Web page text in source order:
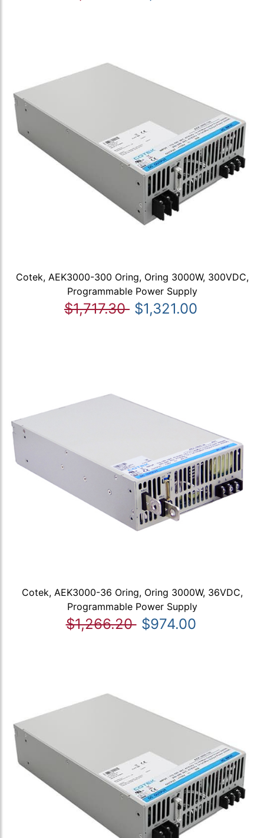
Cotek, AEK3000-300 Oring, Oring 3000W, 300VDC,
Programmable Power Supply
$1,717.30 $1,321.00
Cotek, AEK3000-36 Oring, Oring 3000W, 36VDC,
Programmable Power Supply
$1,266.20 $974.00